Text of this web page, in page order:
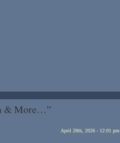
& More…”
April 28th, 2026 - 12:01 pm